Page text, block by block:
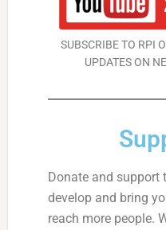
SUBSCRIBE TO RPI
UPDATES ON
Donate and support
develop and bring
reach more people.